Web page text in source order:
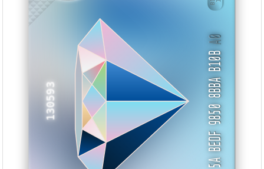
KZSNMV
130593 5A BEDF 9850 8BBA B10B
A0